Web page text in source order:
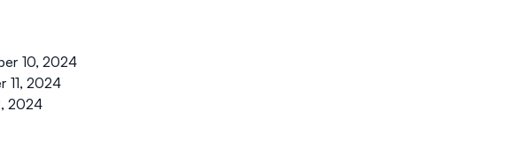
10, 2024
11, 2024
2024